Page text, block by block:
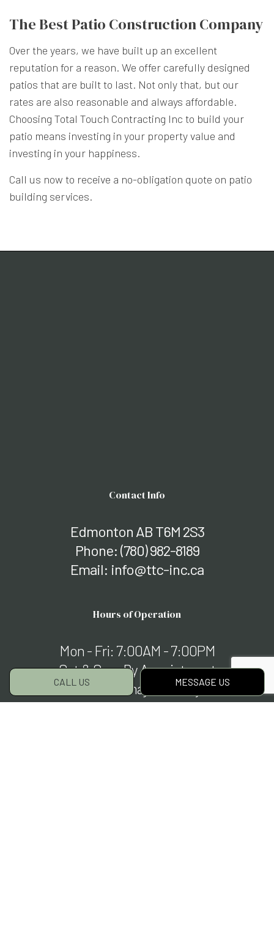
CALL US MESSAGE US
The Best Patio Construction Company
Over the years, we have built up an excellent
reputation for a reason. We offer carefully designed
patios that are built to last. Not only that, but our
rates are also reasonable and always affordable.
Choosing Total Touch Contracting Inc to build your
patio means investing in your property value and
investing in your happiness.
Call us now to receive a no-obligation quote on patio
building services.
Contact Info
Edmonton AB T6M 2S3
Phone: (780) 982-8189
Email: info@ttc-inc.ca
Hours of Operation
Mon - Fri: 7:00AM - 7:00PM
Sat & Sun: By Appointment
Closed on major holidays